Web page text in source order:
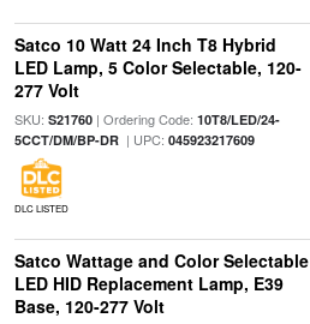
Satco 10 Watt 24 Inch T8 Hybrid
LED Lamp, 5 Color Selectable, 120-
277 Volt
SKU: S21760| Ordering Code: 10T8/LED/24-
5CCT/DM/BP-DR| UPC: 045923217609
DLC LISTED
Satco Wattage and Color Selectable
LED HID Replacement Lamp, E39
Base, 120-277 Volt